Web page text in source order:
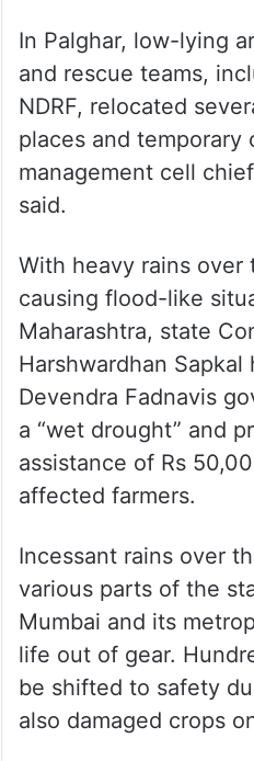
In Palghar, low-lying
and rescue teams,
NDRF, relocated
places and temporary
management cell
said.
With heavy rains over
causing flood-like
Maharashtra, state
Harshwardhan Sapkal
Devendra Fadnavis
a “wet drought” and
assistance of Rs
affected farmers.
Incessant rains over
various parts of the
Mumbai and its
life out of gear.
be shifted to safety
also damaged crops